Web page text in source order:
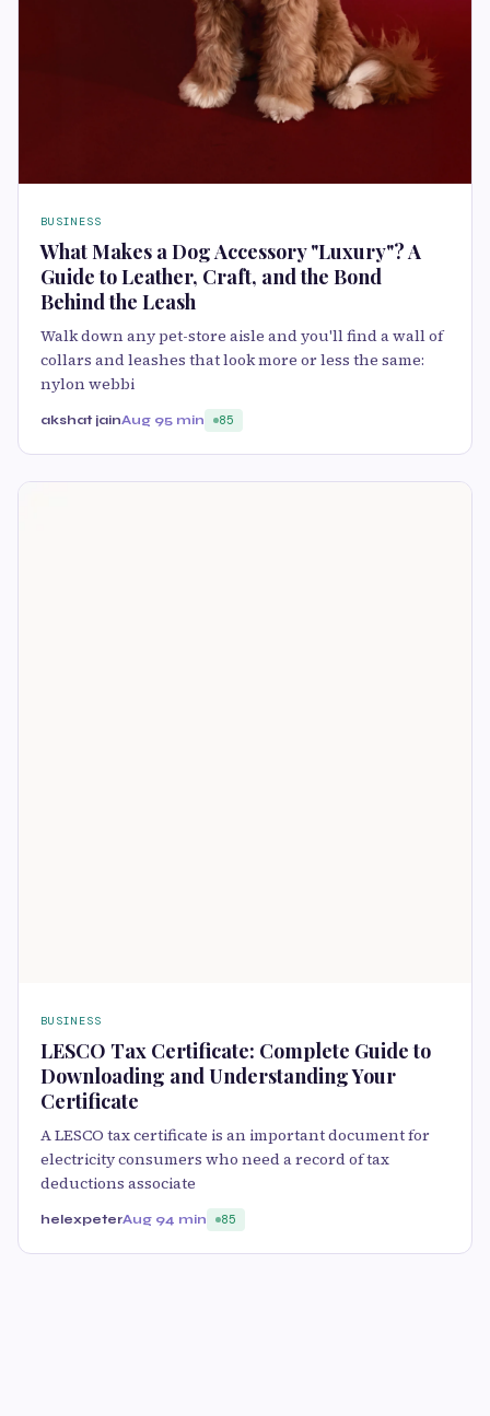
BUSINESS
What Makes a Dog Accessory "Luxury"? A
Guide to Leather, Craft, and the Bond
Behind the Leash
Walk down any pet-store aisle and you'll find a wall of
collars and leashes that look more or less the same:
nylon webbi
akshat jainAug 95 min 85
BUSINESS
LESCO Tax Certificate: Complete Guide to
Downloading and Understanding Your
Certificate
A LESCO tax certificate is an important document for
electricity consumers who need a record of tax
deductions associate
helexpeterAug 94 min 85